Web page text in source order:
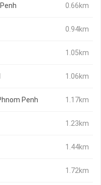
0.66km
0.94km
1.05km
1.06km
Penh 1.17km
1.23km
1.44km
1.72km